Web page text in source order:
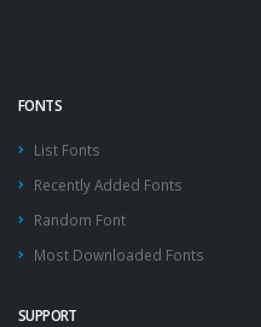
FONTS
List Fonts
Recently Added Fonts
Random Font
Most Downloaded Fonts
SUPPORT